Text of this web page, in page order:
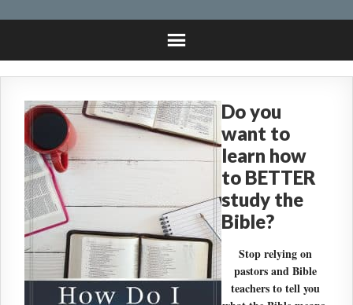
Do you
want to
learn how
to BETTER
study the
Bible?
Stop relying on
pastors and Bible
teachers to tell you